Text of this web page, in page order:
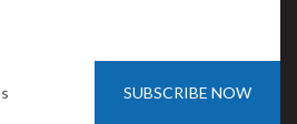
SUBSCRIBE NOW